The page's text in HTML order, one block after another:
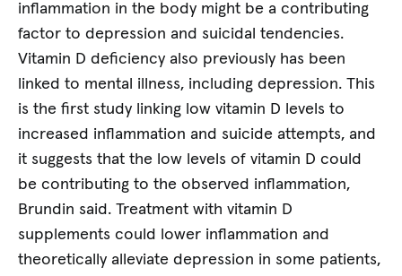
inflammation in the body might be a contributing
factor to depression and suicidal tendencies.
Vitamin D deficiency also previously has been
linked to mental illness, including depression. This
is the first study linking low vitamin D levels to
increased inflammation and suicide attempts, and
it suggests that the low levels of vitamin D could
be contributing to the observed inflammation,
Brundin said. Treatment with vitamin D
supplements could lower inflammation and
theoretically alleviate depression in some patients,